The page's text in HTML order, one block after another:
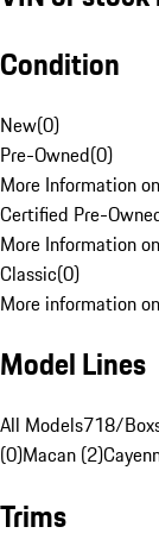
Condition
New(0)
Pre-Owned(0)
More Information
Certified Pre-
More Information
Classic(0)
More information
Model Lines
All Models718/
(0)Macan (2)
Trims